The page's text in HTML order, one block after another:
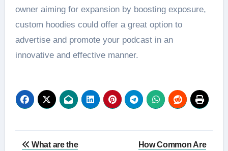
owner aiming for expansion by boosting exposure,
custom hoodies could offer a great option to
advertise and promote your podcast in an
innovative and effective manner.
Post
What are the
How Common Are